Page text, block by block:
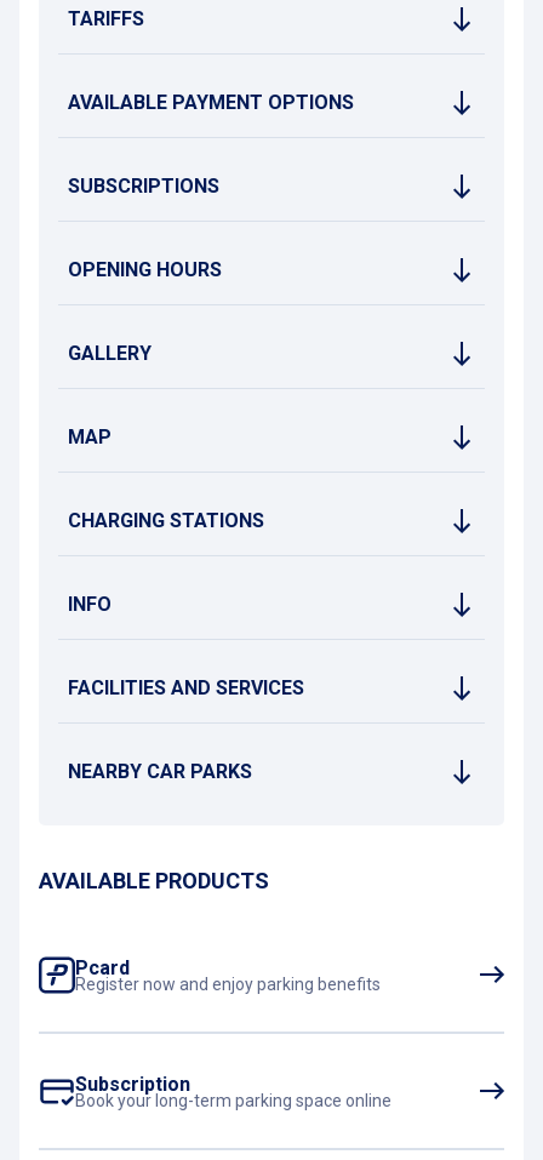
cob@interparking.com
TARIFFS
AVAILABLE PAYMENT OPTIONS
SUBSCRIPTIONS
OPENING HOURS
GALLERY
MAP
CHARGING STATIONS
INFO
FACILITIES AND SERVICES
NEARBY CAR PARKS
AVAILABLE PRODUCTS
Pcard
Register now and enjoy parking benefits
Subscription
Book your long-term parking space online